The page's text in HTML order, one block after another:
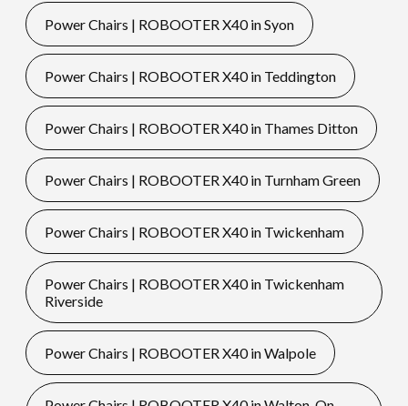
Power Chairs | ROBOOTER X40 in Syon
Power Chairs | ROBOOTER X40 in Teddington
Power Chairs | ROBOOTER X40 in Thames Ditton
Power Chairs | ROBOOTER X40 in Turnham Green
Power Chairs | ROBOOTER X40 in Twickenham
Power Chairs | ROBOOTER X40 in Twickenham
Riverside
Power Chairs | ROBOOTER X40 in Walpole